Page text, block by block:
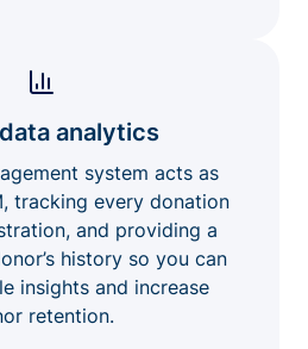
analytics
system acts as
tracking every donation
and providing a
history so you can
insights and increase
retention.